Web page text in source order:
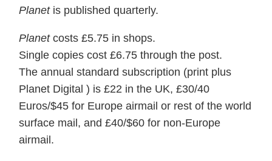
Planetis published quarterly.
Planetcosts £5.75 in shops.
Single copies cost £6.75 through the post.
The annual standard subscription (print plus
Planet Digital ) is £22 in the UK, £30/40
Euros/$45 for Europe airmail or rest of the world
surface mail, and £40/$60 for non-Europe
airmail.